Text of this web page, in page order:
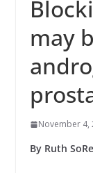
may
November 4,
By Ruth